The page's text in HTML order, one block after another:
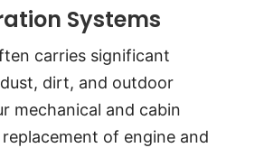
Systems
carries significant
dirt, and outdoor
mechanical and cabin
of engine and